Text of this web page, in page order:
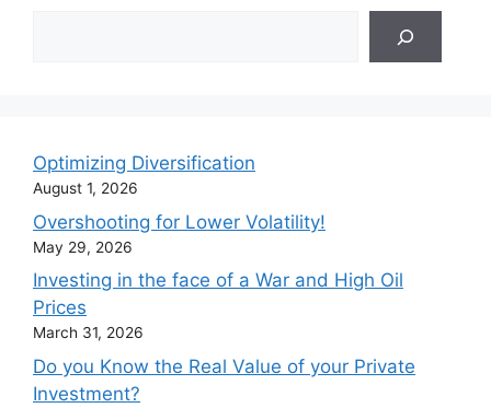
Optimizing Diversification
August 1, 2026
Overshooting for Lower Volatility!
May 29, 2026
Investing in the face of a War and High Oil
Prices
March 31, 2026
Do you Know the Real Value of your Private
Investment?